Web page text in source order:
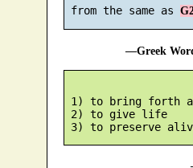
from the same as
—Greek
1) to bring forth
2) to give life